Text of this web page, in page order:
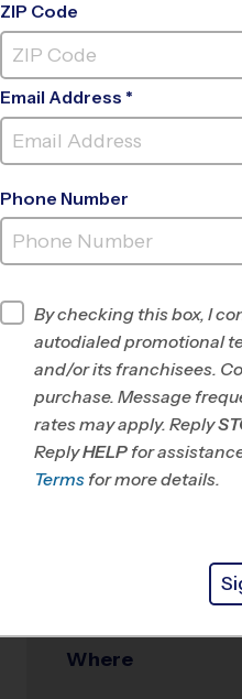
THE
Program Director
Office
Where
ZIP Code
Email Address *
Phone Number
By checking this box, I
autodialed promotional
and/or its franchisees.
purchase. Message
rates may apply. Reply
ReplyHELP for
Terms for more details.